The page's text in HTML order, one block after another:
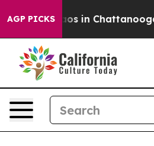
AGP PICKS
Chaos in Chattanooga.